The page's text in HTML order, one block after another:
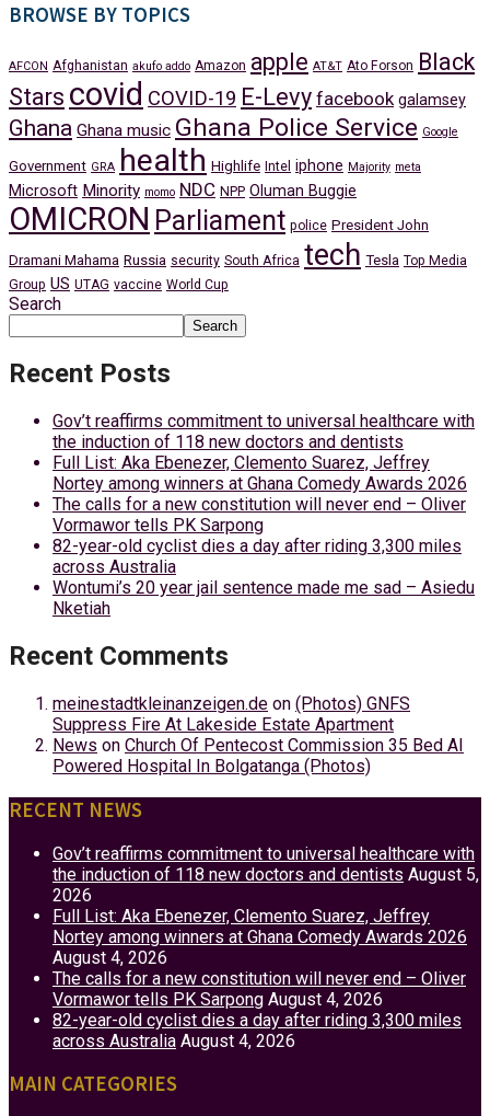
BROWSE BY TOPICS
AFCON Afghanistan akufo addo Amazon apple AT&T Ato Forson Black
Stars covid COVID-19 E-Levy facebook galamsey
Ghana Ghana music Ghana Police Service Google
Government GRA health Highlife Intel iphone Majority meta
Microsoft Minority momo NDC NPP Oluman Buggie
OMICRON Parliament police President John
Dramani Mahama Russia security South Africa tech Tesla Top Media
Group US UTAG vaccine World Cup
Search
Search
Recent Posts
Gov’t reaffirms commitment to universal healthcare with
the induction of 118 new doctors and dentists
Full List: Aka Ebenezer, Clemento Suarez, Jeffrey
Nortey among winners at Ghana Comedy Awards 2026
The calls for a new constitution will never end – Oliver
Vormawor tells PK Sarpong
82-year-old cyclist dies a day after riding 3,300 miles
across Australia
Wontumi’s 20 year jail sentence made me sad – Asiedu
Nketiah
Recent Comments
meinestadtkleinanzeigen.de on (Photos) GNFS
Suppress Fire At Lakeside Estate Apartment
News on Church Of Pentecost Commission 35 Bed AI
Powered Hospital In Bolgatanga (Photos)
RECENT NEWS
Gov’t reaffirms commitment to universal healthcare with
the induction of 118 new doctors and dentists August 5,
2026
Full List: Aka Ebenezer, Clemento Suarez, Jeffrey
Nortey among winners at Ghana Comedy Awards 2026
August 4, 2026
The calls for a new constitution will never end – Oliver
Vormawor tells PK Sarpong August 4, 2026
82-year-old cyclist dies a day after riding 3,300 miles
across Australia August 4, 2026
MAIN CATEGORIES